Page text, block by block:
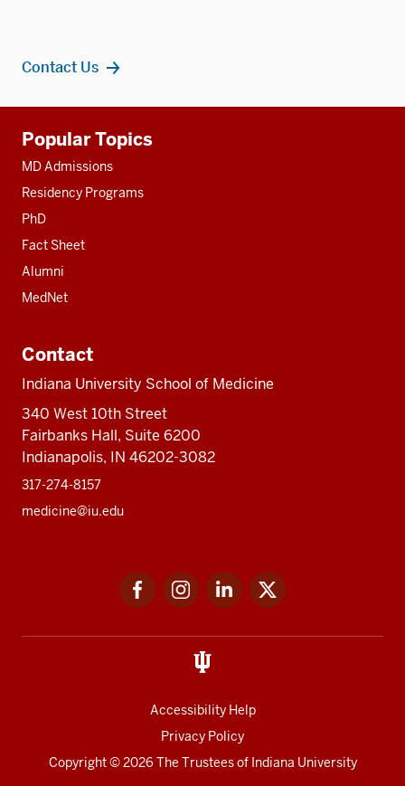
Contact Us
resources
Popular Topics
MD Admissions
Residency Programs
PhD
Fact Sheet
Alumni
MedNet
Contact
Indiana University School of Medicine
340 West 10th Street
Fairbanks Hall, Suite 6200
Indianapolis, IN 46202-3082
317-274-8157
medicine@iu.edu
FacebookInstagramLinkedIn
Accessibility Help
Privacy Policy
Copyright© 2026 The Trustees of Indiana University